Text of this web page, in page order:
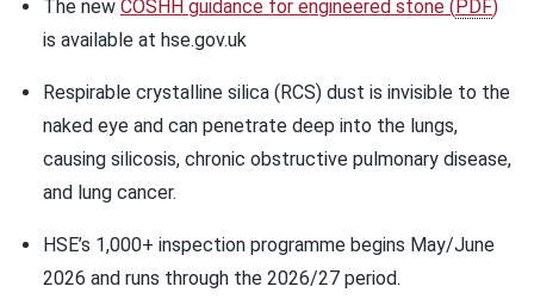
The new COSHH guidance for engineered stone ( PDF)
is available at hse.gov.uk
Respirable crystalline silica (RCS) dust is invisible to the
naked eye and can penetrate deep into the lungs,
causing silicosis, chronic obstructive pulmonary disease,
and lung cancer.
HSE’s 1,000+ inspection programme begins May/June
2026 and runs through the 2026/27 period.